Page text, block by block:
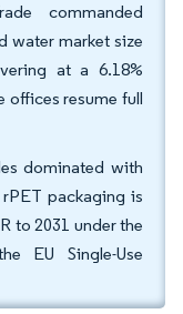
commanded
water market size
at a 6.18%
offices resume full
dominated with
packaging is
to 2031 under the
EU Single-Use